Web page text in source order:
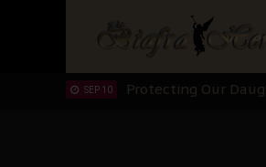
Hypocrisy in
Protecting Our
SEP 10 The Perils of